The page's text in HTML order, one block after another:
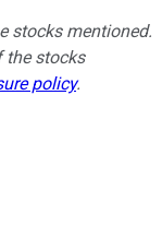
stocks mentioned.
the stocks
policy.